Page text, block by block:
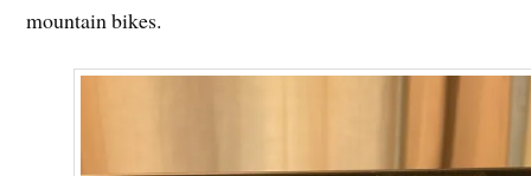
mountain bikes.